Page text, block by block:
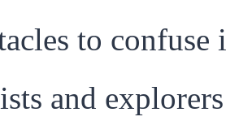
to
and